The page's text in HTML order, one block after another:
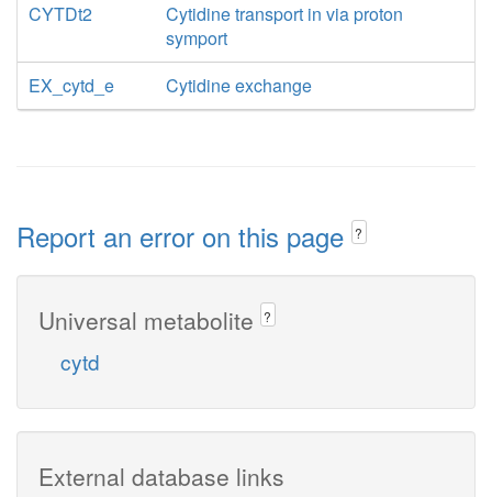
CYTDt2
Cytidine transport in via proton
symport
EX_cytd_e
Cytidine exchange
Report an error on this page ?
Universal metabolite ?
cytd
External database links